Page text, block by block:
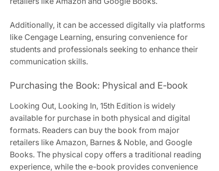
Additionally, it can be accessed digitally via platforms
like Cengage Learning, ensuring convenience for
students and professionals seeking to enhance their
communication skills.
Purchasing the Book: Physical and E-book
Looking Out, Looking In, 15th Edition is widely
available for purchase in both physical and digital
formats. Readers can buy the book from major
retailers like Amazon, Barnes & Noble, and Google
Books. The physical copy offers a traditional reading
experience, while the e-book provides convenience